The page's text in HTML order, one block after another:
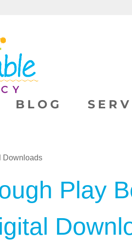
BLOG
Downloads
Play